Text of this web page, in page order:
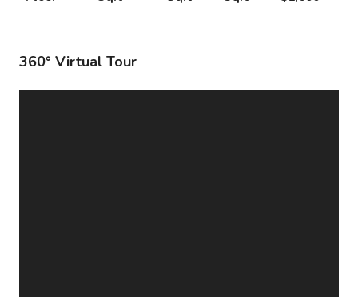
360° Virtual Tour